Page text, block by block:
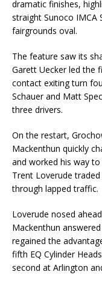
dramatic finishes,
straight Sunoco IMCA
fairgrounds oval.
The feature saw its
Garett Uecker led the
contact exiting turn
Schauer and Matt
three drivers.
On the restart,
Mackenthun quickly
and worked his way
Trent Loverude
through lapped traffic.
Loverude nosed
Mackenthun
regained the
fifth EQ Cylinder
second at Arlington